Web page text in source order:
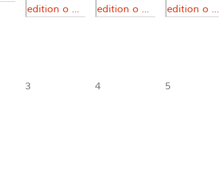
edition o ...
edition o ...
edition o ...
3 4 5